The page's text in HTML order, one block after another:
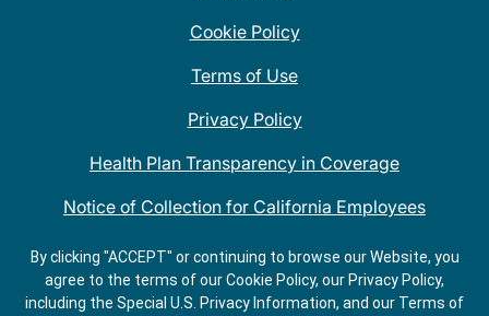
Cookie Policy
Terms of Use
Privacy Policy
Health Plan Transparency in Coverage
Notice of Collection for California Employees
QDOBA Mexican Restaurant Locations Near Me
Do Not Share My Information
By clicking "ACCEPT" or continuing to browse our Website, you
agree to the terms of our Cookie Policy, our Privacy Policy,
including the Special U.S. Privacy Information, and our Terms of